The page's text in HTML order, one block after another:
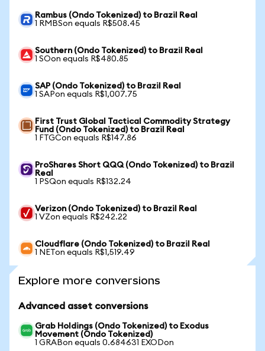
Rambus (Ondo Tokenized) to Brazil Real
1 RMBSon equals R$508.45
Southern (Ondo Tokenized) to Brazil Real
1 SOon equals R$480.85
SAP (Ondo Tokenized) to Brazil Real
1 SAPon equals R$1,007.75
First Trust Global Tactical Commodity Strategy
Fund (Ondo Tokenized) to Brazil Real
1 FTGCon equals R$147.86
ProShares Short QQQ (Ondo Tokenized) to Brazil
Real
1 PSQon equals R$132.24
Verizon (Ondo Tokenized) to Brazil Real
1 VZon equals R$242.22
Cloudflare (Ondo Tokenized) to Brazil Real
1 NETon equals R$1,519.49
Explore more conversions
Advanced asset conversions
Grab Holdings (Ondo Tokenized) to Exodus
Movement (Ondo Tokenized)
1 GRABon equals 0.684631 EXODon